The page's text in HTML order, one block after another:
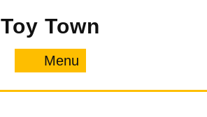
Toy Town
Menu